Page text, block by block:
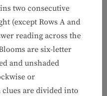
two consecutive
(except Rows A and
reading across the
are six-letter
and unshaded
or
are divided into